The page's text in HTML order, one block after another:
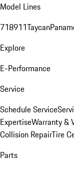
Model Lines
718911Taycan
Explore
E-Performance
Service
Schedule Service
ExpertiseWarranty &
Collision RepairTire
Parts